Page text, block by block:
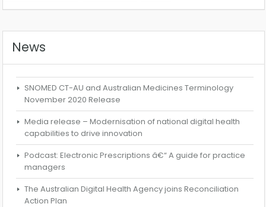
News
SNOMED CT-AU and Australian Medicines Terminology
November 2020 Release
Media release – Modernisation of national digital health
capabilities to drive innovation
Podcast: Electronic Prescriptions â€“ A guide for practice
managers
The Australian Digital Health Agency joins Reconciliation
Action Plan